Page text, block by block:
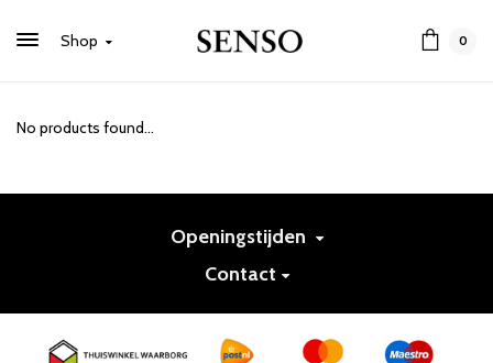
Shop 0
No products found...
Openingstijden
Contact